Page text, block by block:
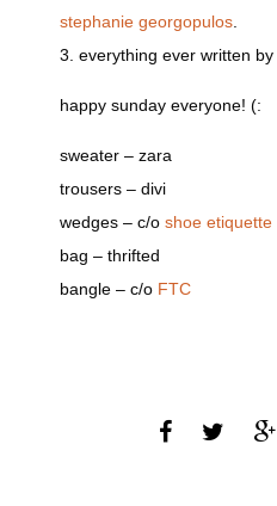
stephanie georgopulos
3. everything ever written by
happy sunday everyone! (:
sweater – zara
trousers – divi
wedges – c/o shoe etiquette
bag – thrifted
bangle – c/o FTC